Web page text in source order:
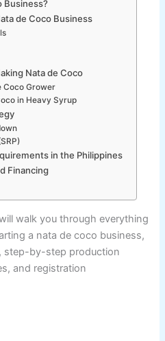
Business?
de Coco Business
Nata de Coco
Coco Grower
in Heavy Syrup
in the Philippines
Financing
walk you through everything
a nata de coco business,
step-by-step production
and registration